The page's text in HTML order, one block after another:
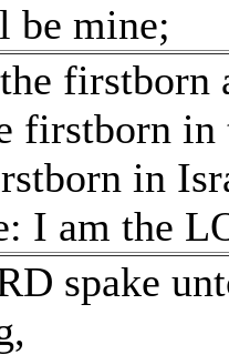
be mine;
firstborn
in
I am the
spake